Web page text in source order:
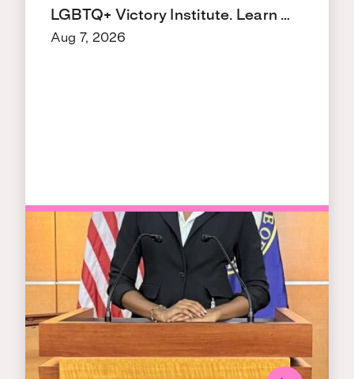
LGBTQ+ Victory Institute. Learn …
Aug 7, 2026